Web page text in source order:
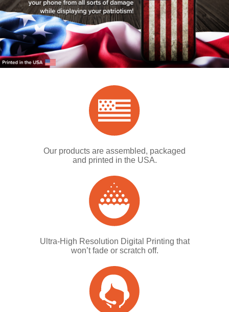
Our products are assembled, packaged
and printed in the USA.
Ultra-High Resolution Digital Printing that
won’t fade or scratch off.